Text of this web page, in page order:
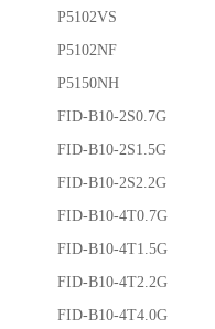
P5102VS
P5102NF
P5150NH
FID-B10-2S0.7G
FID-B10-2S1.5G
FID-B10-2S2.2G
FID-B10-4T0.7G
FID-B10-4T1.5G
FID-B10-4T2.2G
FID-B10-4T4.0G